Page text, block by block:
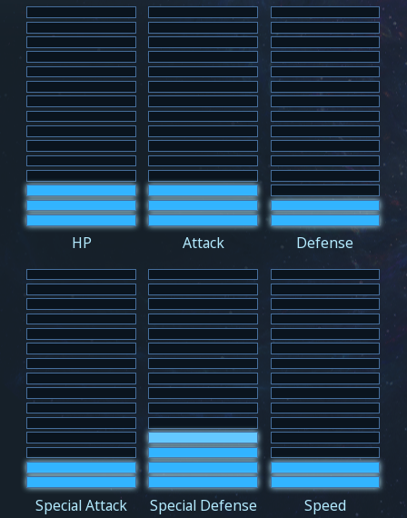
HP Attack Defense
Special Attack Special Defense Speed